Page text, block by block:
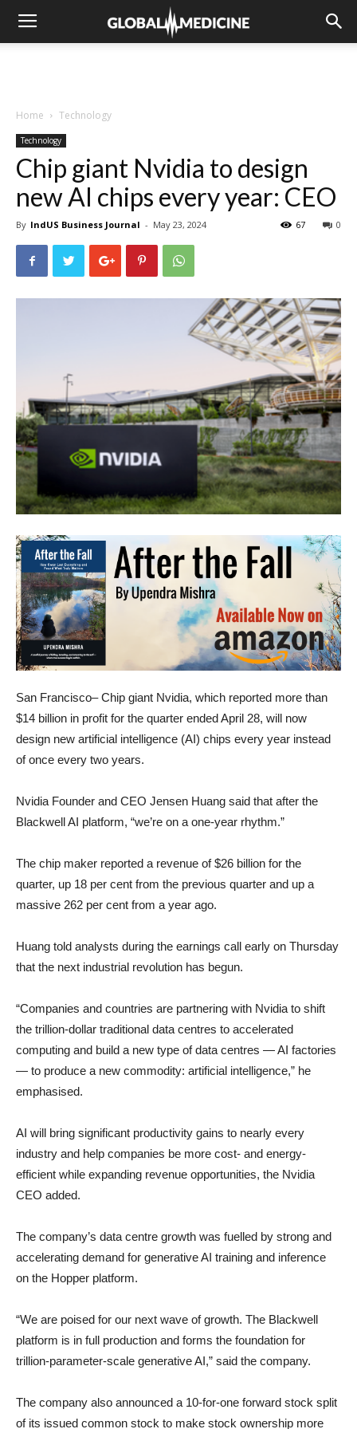
Home Technology
Technology
Chip giant Nvidia to design
new AI chips every year: CEO
By IndUS Business Journal - May 23, 2024 0
67
San Francisco– Chip giant Nvidia, which reported more than
$14 billion in profit for the quarter ended April 28, will now
design new artificial intelligence (AI) chips every year instead
of once every two years.
Nvidia Founder and CEO Jensen Huang said that after the
Blackwell AI platform, “we’re on a one-year rhythm.”
The chip maker reported a revenue of $26 billion for the
quarter, up 18 per cent from the previous quarter and up a
massive 262 per cent from a year ago.
Huang told analysts during the earnings call early on Thursday
that the next industrial revolution has begun.
“Companies and countries are partnering with Nvidia to shift
the trillion-dollar traditional data centres to accelerated
computing and build a new type of data centres — AI factories
— to produce a new commodity: artificial intelligence,” he
emphasised.
AI will bring significant productivity gains to nearly every
industry and help companies be more cost- and energy-
efficient while expanding revenue opportunities, the Nvidia
CEO added.
The company’s data centre growth was fuelled by strong and
accelerating demand for generative AI training and inference
on the Hopper platform.
“We are poised for our next wave of growth. The Blackwell
platform is in full production and forms the foundation for
trillion-parameter-scale generative AI,” said the company.
The company also announced a 10-for-one forward stock split
of its issued common stock to make stock ownership more